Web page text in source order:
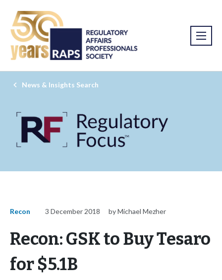
News & Insights Search
Recon 3 December 2018 by Michael Mezher
Recon: GSK to Buy Tesaro
for $5.1B